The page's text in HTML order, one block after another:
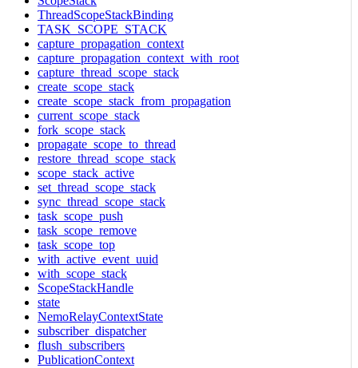
ThreadScopeStackBinding
TASK_SCOPE_STACK
capture_propagation_context
capture_propagation_context_with_root
capture_thread_scope_stack
create_scope_stack
create_scope_stack_from_propagation
current_scope_stack
fork_scope_stack
propagate_scope_to_thread
restore_thread_scope_stack
scope_stack_active
set_thread_scope_stack
sync_thread_scope_stack
task_scope_push
task_scope_remove
task_scope_top
with_active_event_uuid
with_scope_stack
ScopeStackHandle
state
NemoRelayContextState
subscriber_dispatcher
flush_subscribers
PublicationContext